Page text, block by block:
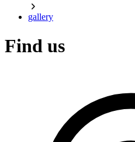
gallery
Find us